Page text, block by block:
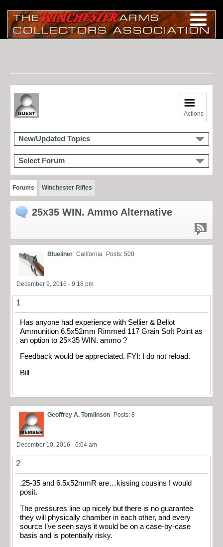
Actions
New/Updated Topics
Select Forum
Forums Winchester Rifles
25x35 WIN. Ammo Alternative
Blueliner California Posts: 500
December 9, 2016 - 9:18 pm
1
Has anyone had experience with Sellier & Bellot
Ammunition 6.5x52mm Rimmed 117 Grain Soft Point as
an option to 25×35 WIN. ammo ?
Feedback would be appreciated. FYI: I do not reload.
Bill
Geoffrey A. Tomlinson Posts: 8
December 10, 2016 - 6:04 am
2
.25-35 and 6.5x52mmR are…kissing cousins I would
posit.
The pressures line up nicely but there is no guarantee
they will physically chamber in each other, and every
source I’ve seen says it would be on a case-by-case
basis and is potentially risky.